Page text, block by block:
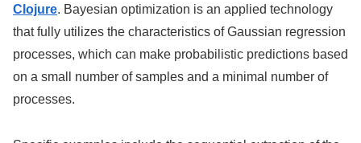
Clojure. Bayesian optimization is an applied technology
that fully utilizes the characteristics of Gaussian regression
processes, which can make probabilistic predictions based
on a small number of samples and a minimal number of
processes.